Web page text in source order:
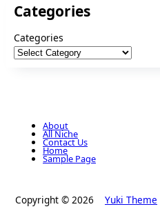
Categories
Categories
About
All Niche
Contact Us
Home
Sample Page
Copyright © 2026 Yuki Theme